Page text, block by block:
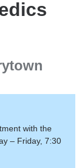
with the
– Friday, 7:30